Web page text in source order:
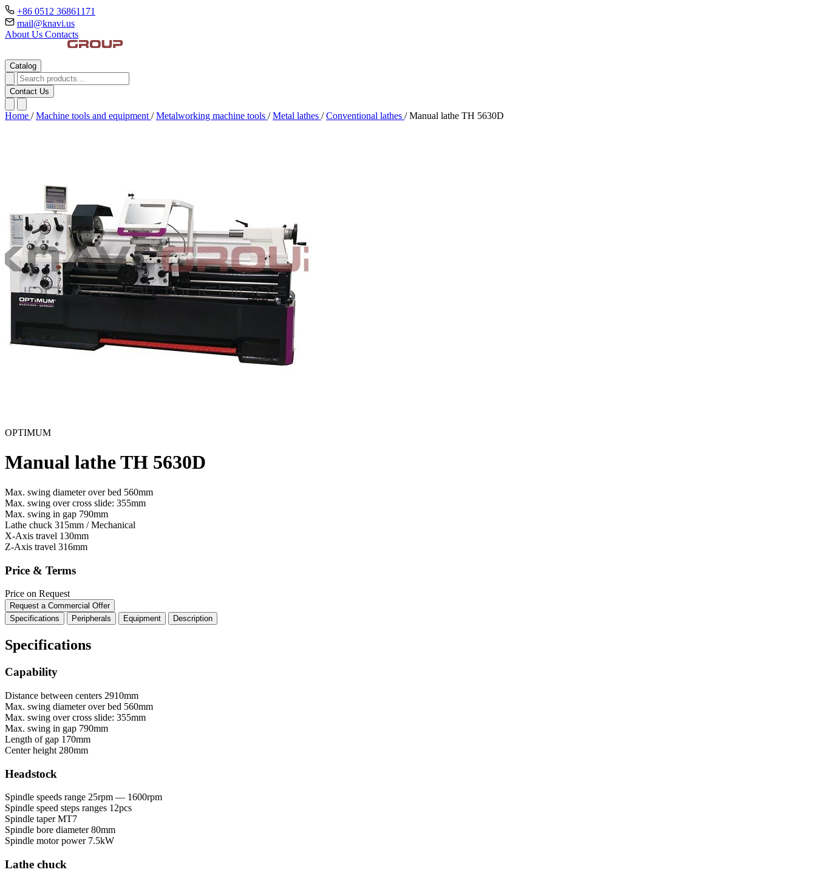
+86 0512 36861171
mail@knavi.us
About Us Contacts
Catalog
Contact Us
Home / Machine tools and equipment / Metalworking machine tools / Metal lathes / Conventional lathes / Manual lathe TH 5630D
OPTIMUM
Manual lathe TH 5630D
Max. swing diameter over bed 560mm
Max. swing over cross slide: 355mm
Max. swing in gap 790mm
Lathe chuck 315mm / Mechanical
X-Axis travel 130mm
Z-Axis travel 316mm
Price & Terms
Price on Request
Request a Commercial Offer
Specifications
Peripherals Equipment Description
Specifications
Capability
Distance between centers 2910mm
Max. swing diameter over bed 560mm
Max. swing over cross slide: 355mm
Max. swing in gap 790mm
Length of gap 170mm
Center height 280mm
Headstock
Spindle speeds range 25rpm — 1600rpm
Spindle speed steps ranges 12pcs
Spindle taper MT7
Spindle bore diameter 80mm
Spindle motor power 7.5kW
Lathe chuck